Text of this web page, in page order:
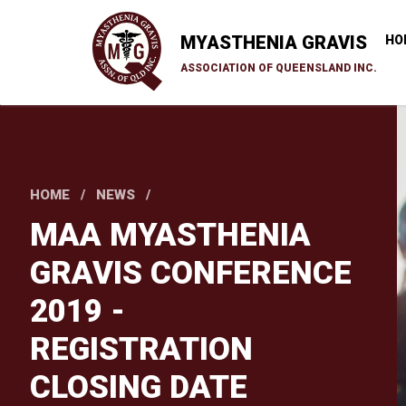
MYASTHENIA GRAVIS
ASSOCIATION OF QUEENSLAND INC.
HOME NEWS
MAA MYASTHENIA
GRAVIS CONFERENCE
2019 -
REGISTRATION
CLOSING DATE